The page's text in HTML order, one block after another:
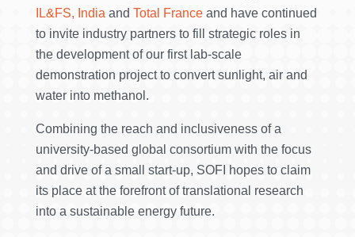
IL&FS, India and Total Franceand have continued
to invite industry partners to fill strategic roles in
the development of our first lab-scale
demonstration project to convert sunlight, air and
water into methanol.
Combining the reach and inclusiveness of a
university-based global consortium with the focus
and drive of a small start-up, SOFI hopes to claim
its place at the forefront of translational research
into a sustainable energy future.